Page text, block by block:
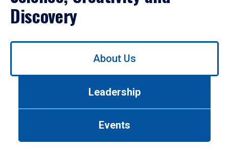
Discovery
Use
About Us
Leadership
Events